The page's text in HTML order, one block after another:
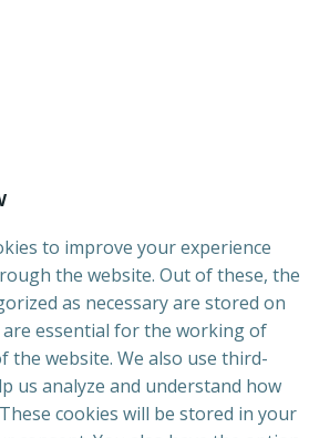
to improve your experience
the website. Out of these, the
as necessary are stored on
essential for the working of
the website. We also use third-
us analyze and understand how
cookies will be stored in your